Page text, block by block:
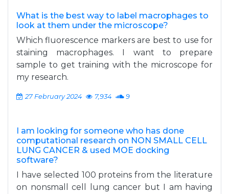
What is the best way to label macrophages to
look at them under the microscope?
Which fluorescence markers are best to use for
staining macrophages. I want to prepare
sample to get training with the microscope for
my research.
27 February 2024 7,934 9
I am looking for someone who has done
computational research on NON SMALL CELL
LUNG CANCER & used MOE docking
software?
I have selected 100 proteins from the literature
on nonsmall cell lung cancer but I am having